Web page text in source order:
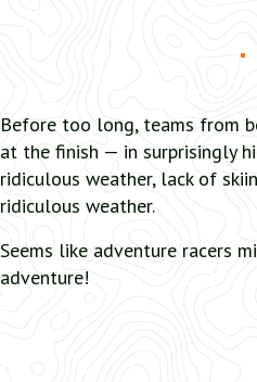
Before too long, teams from
at the finish — in surprisingly
ridiculous weather, lack of
ridiculous weather.
Seems like adventure racers
adventure!